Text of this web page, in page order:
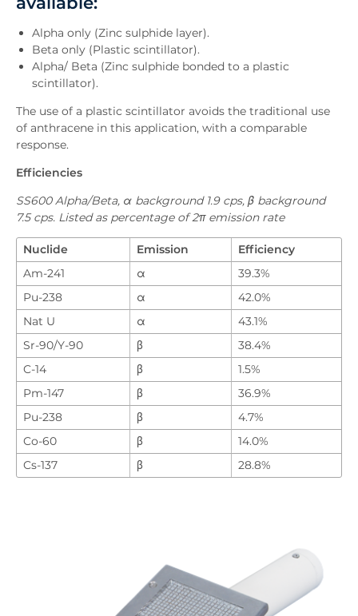
Alpha only (Zinc sulphide layer).
Beta only (Plastic scintillator).
Alpha/ Beta (Zinc sulphide bonded to a plastic
scintillator).
The use of a plastic scintillator avoids the traditional use
of anthracene in this application, with a comparable
response.
Efficiencies
SS600 Alpha/Beta, α background 1.9 cps, β background
7.5 cps. Listed as percentage of 2π emission rate
Nuclide Emission
Efficiency
Am-241
α
39.3%
Pu-238
α
42.0%
Nat U
α
43.1%
Sr-90/Y-90
β
38.4%
C-14
β
1.5%
Pm-147
β
36.9%
Pu-238
β
4.7%
Co-60
β
14.0%
Cs-137
β 28.8%